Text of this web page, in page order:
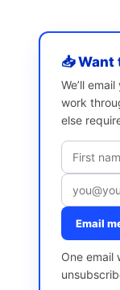
📥
We’ll
work
else
Email
One email